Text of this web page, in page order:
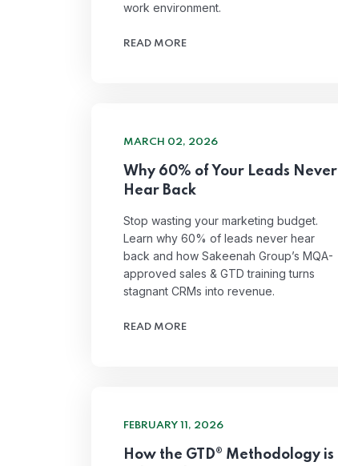
work environment.
READ MORE
MARCH 02, 2026
Why 60% of Your Leads Never
Hear Back
Stop wasting your marketing budget.
Learn why 60% of leads never hear
back and how Sakeenah Group’s MQA-
approved sales & GTD training turns
stagnant CRMs into revenue.
READ MORE
FEBRUARY 11, 2026
How the GTD® Methodology is